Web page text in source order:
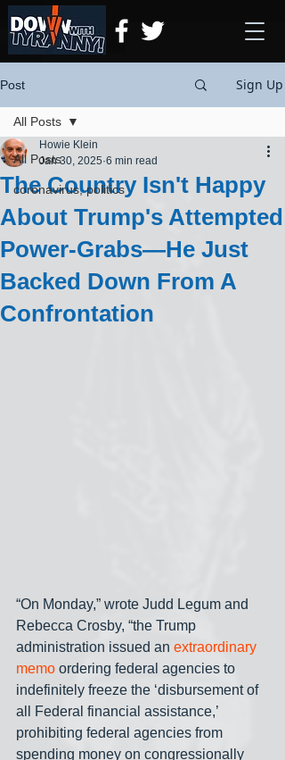
Post Sign Up
All Posts
coronavirus, politics
All Posts
The Country Isn't Happy
About Trump's Attempted
Power-Grabs—He Just
Backed Down From A
Confrontation
Howie Klein
Jan 30, 2025 6 min read
“On Monday,” wrote Judd Legum and
Rebecca Crosby, “the Trump
administration issued an extraordinary
memo ordering federal agencies to
indefinitely freeze the ‘disbursement of
all Federal financial assistance,’
prohibiting federal agencies from
spending money on congressionally